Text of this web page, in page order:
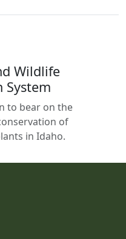
Wildlife
to bear on the
of
in Idaho.